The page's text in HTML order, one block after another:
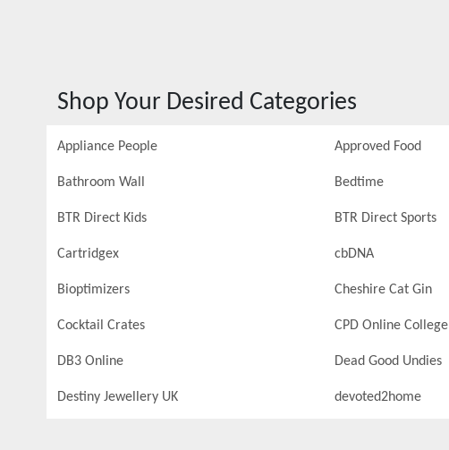
Shop Your Desired Categories
Appliance People Approved Food
Bathroom Wall Bedtime
BTR Direct Kids BTR Direct Sports
Cartridgex cbDNA
Bioptimizers Cheshire Cat Gin
Cocktail Crates CPD Online College
DB3 Online Dead Good Undies
Destiny Jewellery UK devoted2home